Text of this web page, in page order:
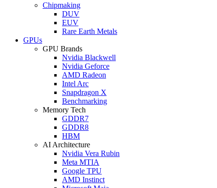
Chipmaking
DUV
EUV
Rare Earth Metals
GPUs
GPU Brands
Nvidia Blackwell
Nvidia Geforce
AMD Radeon
Intel Arc
Snapdragon X
Benchmarking
Memory Tech
GDDR7
GDDR8
HBM
AI Architecture
Nvidia Vera Rubin
Meta MTIA
Google TPU
AMD Instinct